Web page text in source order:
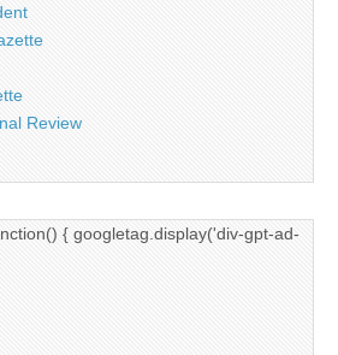
Review
{ googletag.display('div-gpt-ad-